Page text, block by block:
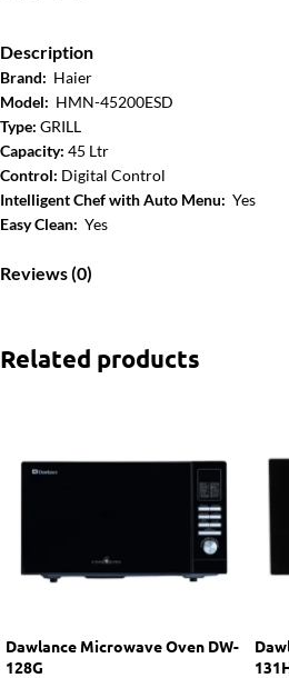
Description
Brand: Haier
Model: HMN-45200ESD
Type: GRILL
Capacity: 45 Ltr
Control: Digital Control
Intelligent Chef with Auto Menu: Yes
Easy Clean: Yes
Reviews (0)
Related products
Dawlance Microwave Oven DW-
128G